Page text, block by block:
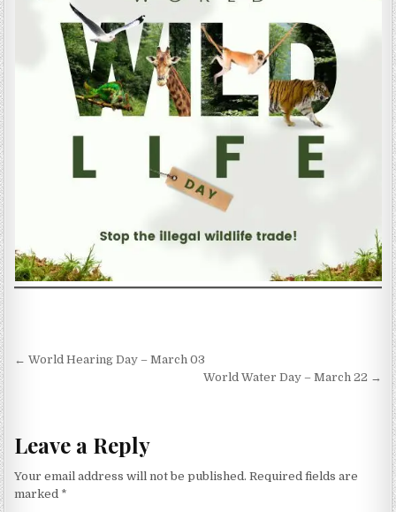
Post navigation
← World Hearing Day – March 03
World Water Day – March 22 →
Leave a Reply
Your email address will not be published. Required fields are
marked *